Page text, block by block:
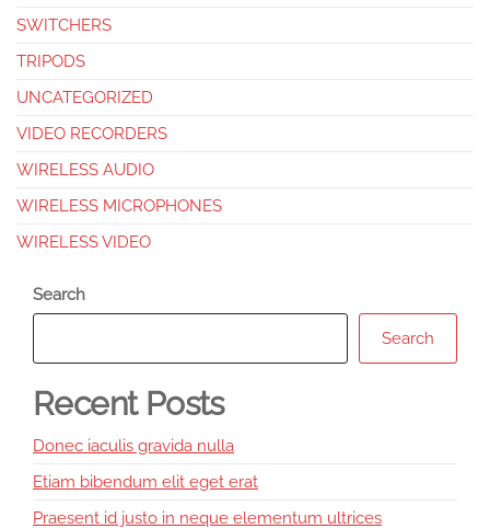
SWITCHERS
TRIPODS
UNCATEGORIZED
VIDEO RECORDERS
WIRELESS AUDIO
WIRELESS MICROPHONES
WIRELESS VIDEO
Search
Search
Recent Posts
Donec iaculis gravida nulla
Etiam bibendum elit eget erat
Praesent id justo in neque elementum ultrices